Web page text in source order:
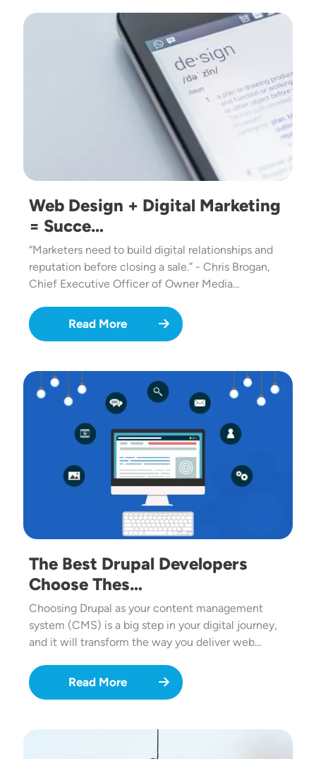
Image
Web Design + Digital Marketing
= Succe…
“Marketers need to build digital relationships and
reputation before closing a sale.” - Chris Brogan,
Chief Executive Officer of Owner Media…
Read More
Image
The Best Drupal Developers
Choose Thes…
Choosing Drupal as your content management
system (CMS) is a big step in your digital journey,
and it will transform the way you deliver web…
Read More
Image